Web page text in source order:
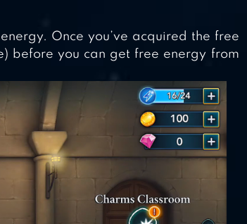
Once you’ve acquired the free
before you can get free energy from